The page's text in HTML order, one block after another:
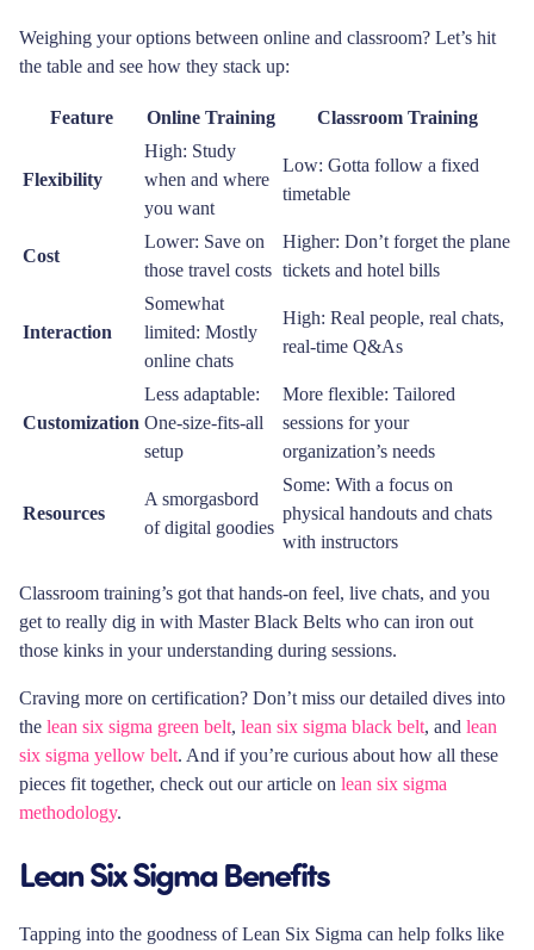
Weighing your options between online and classroom? Let’s hit
the table and see how they stack up:
Feature Online Training Classroom Training
Flexibility
High: Study
when and where
you want
Low: Gotta follow a fixed
timetable
Cost
Lower: Save on
those travel costs
Higher: Don’t forget the plane
tickets and hotel bills
Interaction
Somewhat
limited: Mostly
online chats
High: Real people, real chats,
real-time Q&As
Customization
Less adaptable:
One-size-fits-all
setup
More flexible: Tailored
sessions for your
organization’s needs
Resources
A smorgasbord
of digital goodies
Some: With a focus on
physical handouts and chats
with instructors
Classroom training’s got that hands-on feel, live chats, and you
get to really dig in with Master Black Belts who can iron out
those kinks in your understanding during sessions.
Craving more on certification? Don’t miss our detailed dives into
the lean six sigma green belt, lean six sigma black belt, and lean
six sigma yellow belt. And if you’re curious about how all these
pieces fit together, check out our article on lean six sigma
methodology.
Lean Six Sigma Benefits
Tapping into the goodness of Lean Six Sigma can help folks like